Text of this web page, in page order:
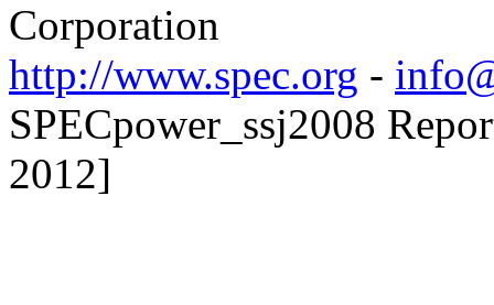
Corporation
http://www.spec.org -
SPECpower_ssj2008
2012]